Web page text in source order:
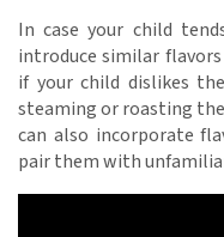
In case your child
introduce similar
if your child dislikes
steaming or roasting
can also incorporate
pair them with